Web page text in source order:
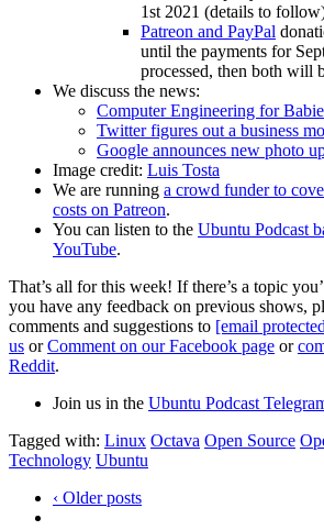
1st 2021 (details to
Patreon and PayPal
until the payments for
processed, then both will
We discuss the news:
Computer Engineering for
Twitter figures out a business
Google announces new photo
Image credit: Luis Tosta
We are running a crowd funder to
costs on Patreon.
You can listen to the Ubuntu Podcast
YouTube.
That’s all for this week! If there’s a topic
you have any feedback on previous shows,
comments and suggestions to [email
us orComment on our Facebook page or
Reddit.
Join us in the Ubuntu Podcast
Tagged with: Linux Octava Open Source
Technology Ubuntu
‹ Older posts